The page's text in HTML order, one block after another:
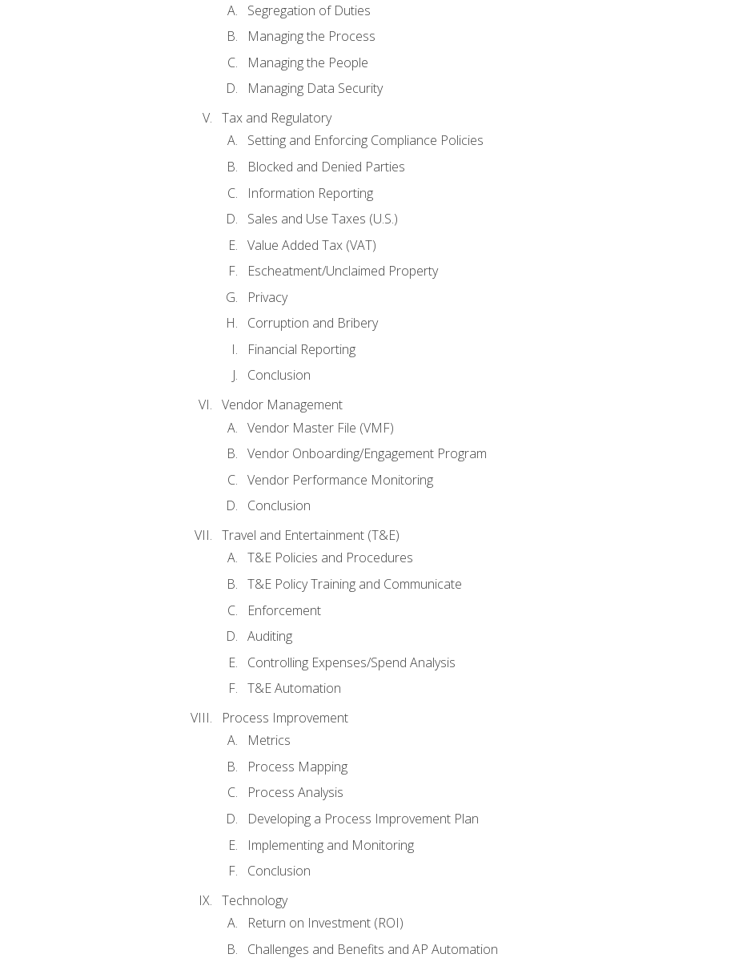
Segregation of Duties
Managing the Process
Managing the People
Managing Data Security
Tax and Regulatory
Setting and Enforcing Compliance Policies
Blocked and Denied Parties
Information Reporting
Sales and Use Taxes (U.S.)
Value Added Tax (VAT)
Escheatment/Unclaimed Property
Privacy
Corruption and Bribery
Financial Reporting
Conclusion
Vendor Management
Vendor Master File (VMF)
Vendor Onboarding/Engagement Program
Vendor Performance Monitoring
Conclusion
Travel and Entertainment (T&E)
T&E Policies and Procedures
T&E Policy Training and Communicate
Enforcement
Auditing
Controlling Expenses/Spend Analysis
T&E Automation
Process Improvement
Metrics
Process Mapping
Process Analysis
Developing a Process Improvement Plan
Implementing and Monitoring
Conclusion
Technology
Return on Investment (ROI)
Challenges and Benefits and AP Automation